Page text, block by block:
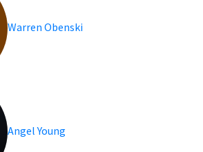
Warren Obenski
Angel Young